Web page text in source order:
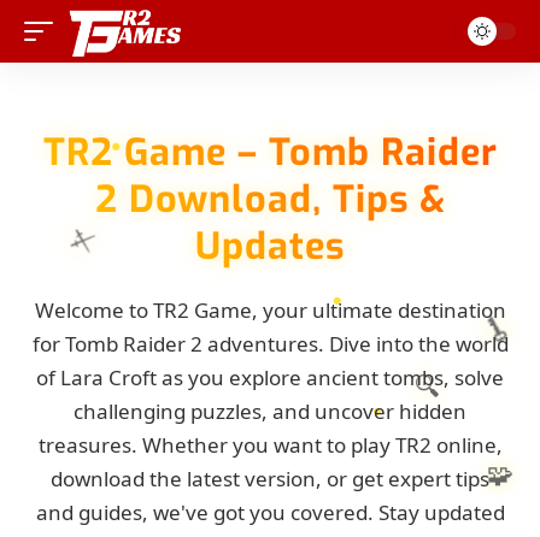
⚔️
🗝️
🧩
🔍
TR2 Game – Tomb Raider
2 Download, Tips &
Updates
Welcome to TR2 Game, your ultimate destination
for Tomb Raider 2 adventures. Dive into the world
of Lara Croft as you explore ancient tombs, solve
challenging puzzles, and uncover hidden
treasures. Whether you want to play TR2 online,
download the latest version, or get expert tips
and guides, we've got you covered. Stay updated